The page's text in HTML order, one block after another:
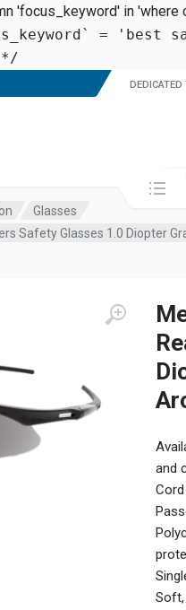
'focus_keyword' in 'where
=
*/
Search in:
Glasses
Safety Glasses 1.0 Diopter
and
Soft,